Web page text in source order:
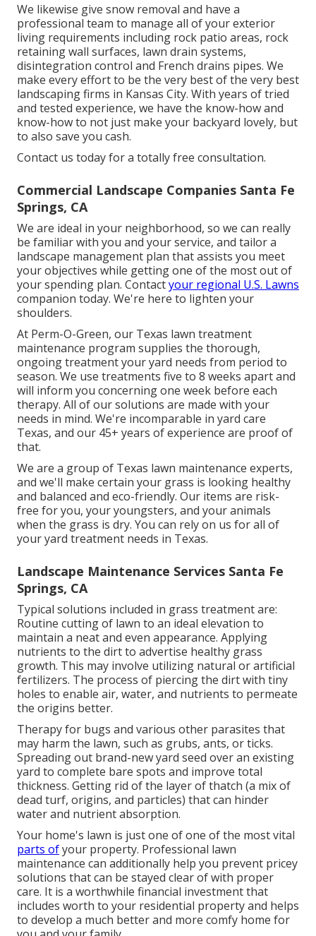
We likewise give snow removal and have a
professional team to manage all of your exterior
living requirements including rock patio areas, rock
retaining wall surfaces, lawn drain systems,
disintegration control and French drains pipes. We
make every effort to be the very best of the very best
landscaping firms in Kansas City. With years of tried
and tested experience, we have the know-how and
know-how to not just make your backyard lovely, but
to also save you cash.
Contact us today for a totally free consultation.
Commercial Landscape Companies Santa Fe
Springs, CA
We are ideal in your neighborhood, so we can really
be familiar with you and your service, and tailor a
landscape management plan that assists you meet
your objectives while getting one of the most out of
your spending plan. Contactyour regional U.S. Lawns
companion today. We're here to lighten your
shoulders.
At Perm-O-Green, our Texas lawn treatment
maintenance program supplies the thorough,
ongoing treatment your yard needs from period to
season. We use treatments five to 8 weeks apart and
will inform you concerning one week before each
therapy. All of our solutions are made with your
needs in mind. We're incomparable in yard care
Texas, and our 45+ years of experience are proof of
that.
We are a group of Texas lawn maintenance experts,
and we'll make certain your grass is looking healthy
and balanced and eco-friendly. Our items are risk-
free for you, your youngsters, and your animals
when the grass is dry. You can rely on us for all of
your yard treatment needs in Texas.
Landscape Maintenance Services Santa Fe
Springs, CA
Typical solutions included in grass treatment are:
Routine cutting of lawn to an ideal elevation to
maintain a neat and even appearance. Applying
nutrients to the dirt to advertise healthy grass
growth. This may involve utilizing natural or artificial
fertilizers. The process of piercing the dirt with tiny
holes to enable air, water, and nutrients to permeate
the origins better.
Therapy for bugs and various other parasites that
may harm the lawn, such as grubs, ants, or ticks.
Spreading out brand-new yard seed over an existing
yard to complete bare spots and improve total
thickness. Getting rid of the layer of thatch (a mix of
dead turf, origins, and particles) that can hinder
water and nutrient absorption.
Your home's lawn is just one of one of the most vital
parts ofyour property. Professional lawn
maintenance can additionally help you prevent pricey
solutions that can be stayed clear of with proper
care. It is a worthwhile financial investment that
includes worth to your residential property and helps
to develop a much better and more comfy home for